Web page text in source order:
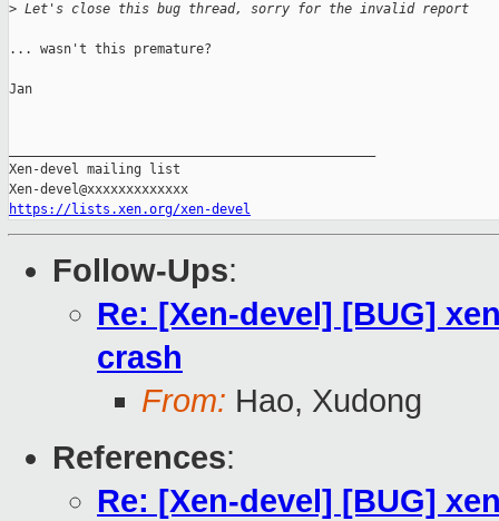
> Let's close this bug thread, sorry for the invalid report
... wasn't this premature?
Jan
Xen-devel mailing list
https://lists.xen.org/xen-devel
Follow-Ups:
Re: [Xen-devel] [BUG]
crash
From: Hao, Xudong
References:
Re: [Xen-devel] [BUG]